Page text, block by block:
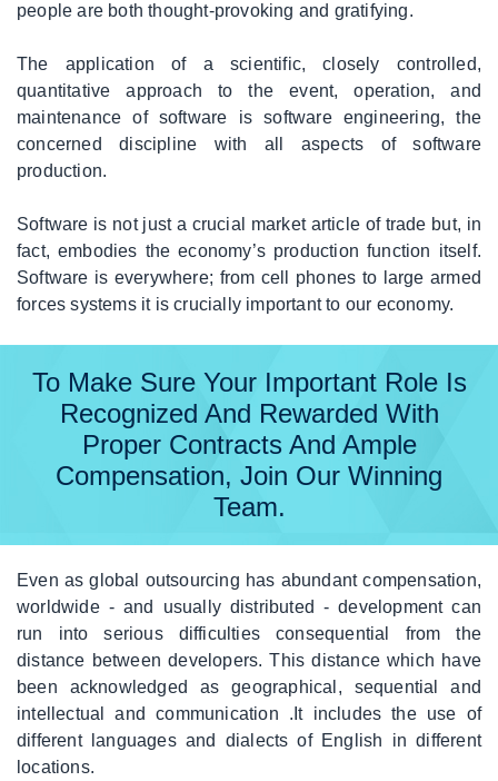
Marketing
Consultancy
|IT
Staffing
Branded
Services
Off
Contact
people are both thought-provoking and gratifying.
The application of a scientific, closely controlled,
quantitative approach to the event, operation, and
maintenance of software is software engineering, the
concerned discipline with all aspects of software
production.
Software is not just a crucial market article of trade but, in
fact, embodies the economy’s production function itself.
Software is everywhere; from cell phones to large armed
forces systems it is crucially important to our economy.
To Make Sure Your Important Role Is
Recognized And Rewarded With
Proper Contracts And Ample
Compensation, Join Our Winning
Team.
Even as global outsourcing has abundant compensation,
worldwide - and usually distributed - development can
run into serious difficulties consequential from the
distance between developers. This distance which have
been acknowledged as geographical, sequential and
intellectual and communication .It includes the use of
different languages and dialects of English in different
locations.